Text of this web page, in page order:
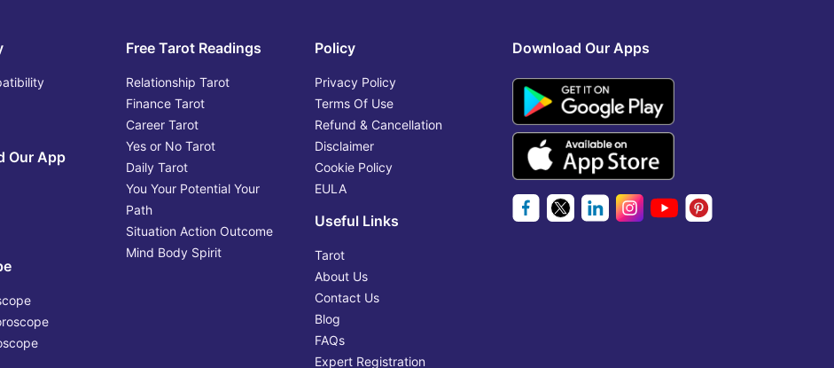
Our App
Free Tarot Readings
Relationship Tarot
Finance Tarot
Career Tarot
Yes or No Tarot
Daily Tarot
You Your Potential Your
Path
Situation Action Outcome
Mind Body Spirit
Policy
Privacy Policy
Terms Of Use
Refund & Cancellation
Disclaimer
Cookie Policy
EULA
Useful Links
Tarot
About Us
Contact Us
Blog
FAQs
Expert Registration
Download Our Apps